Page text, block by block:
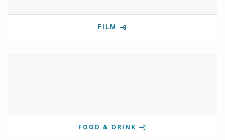
FILM
FOOD & DRINK